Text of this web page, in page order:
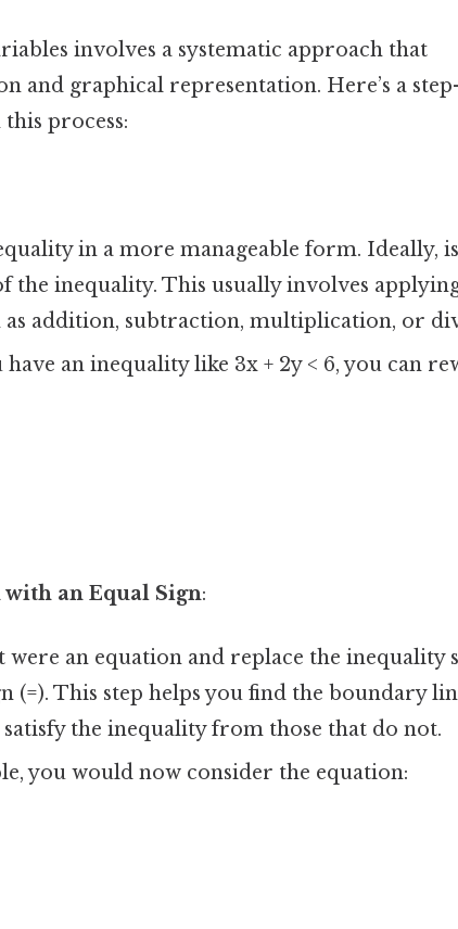
involves a systematic approach that
and graphical representation. Here’s a
process:
in a more manageable form. Ideally,
the inequality. This usually involves
as addition, subtraction, multiplication, or
an inequality like 3x + 2y < 6, you can
an Equal Sign:
an equation and replace the inequality
(=). This step helps you find the boundary
the inequality from those that do not.
you would now consider the equation: